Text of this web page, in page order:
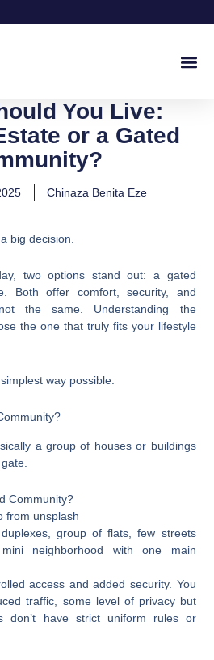
You Live:
or a Gated
Chinaza Benita Eze
big decision.
two options stand out: a gated
Both offer comfort, security, and
the same. Understanding the
the one that truly fits your lifestyle
way possible.
a group of houses or buildings
from unsplash
group of flats, few streets
neighborhood with one main
access and added security. You
traffic, some level of privacy but
don’t have strict uniform rules or